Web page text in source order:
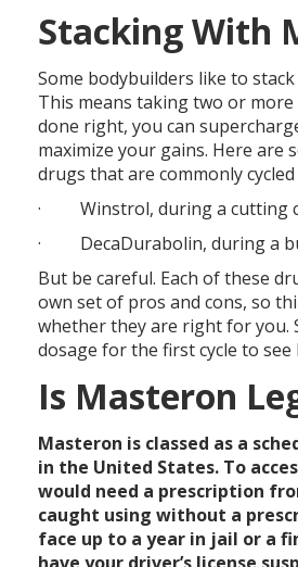
Stacking With
Some bodybuilders like to
This means taking two or more
done right, you can
maximize your gains. Here are
drugs that are commonly
· Winstrol, during a cutting
· DecaDurabolin, during a
But be careful. Each of these
own set of pros and cons, so
whether they are right for you.
dosage for the first cycle to see
Is Masteron
Masteron is classed as a
in the United States. To
would need a prescription
caught using without a
face up to a year in jail or a